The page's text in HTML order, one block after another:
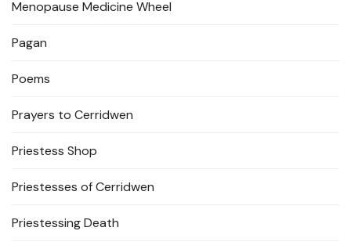
Menopause Medicine Wheel
Pagan
Poems
Prayers to Cerridwen
Priestess Shop
Priestesses of Cerridwen
Priestessing Death